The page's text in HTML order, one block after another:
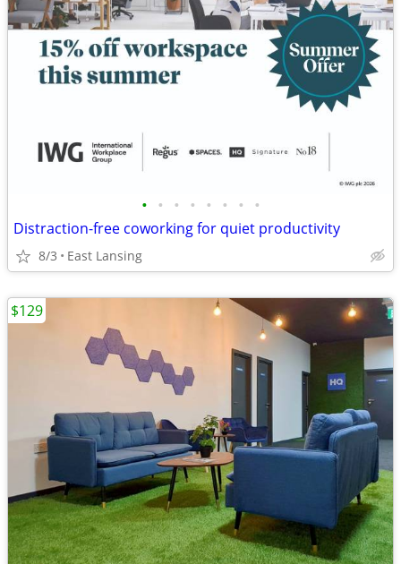
• • • • • • • •
Distraction-free coworking for quiet productivity
8/3 East Lansing
$129